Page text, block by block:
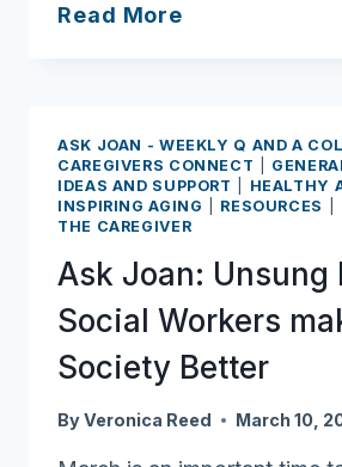
Read More
Week
offers
plenty
tips
ASK JOAN - WEEKLY Q AND A
CAREGIVERS CONNECT
IDEAS AND SUPPORT
HEALTHY
INSPIRING AGING
RESOURCES
THE CAREGIVER
Ask Joan: Unsung
Social Workers
Society Better
ByVeronica Reed March 10,